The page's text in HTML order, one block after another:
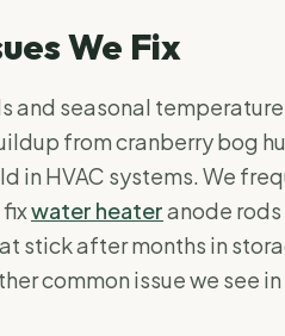
We Fix
seasonal temperature
from cranberry bog
in HVAC systems. We
water heateranode
stick after months in
common issue we see